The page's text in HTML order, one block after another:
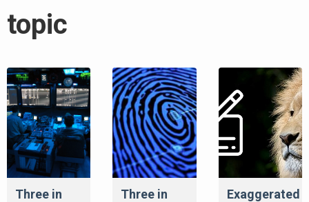
topic
Three in
Three in
Exaggerated